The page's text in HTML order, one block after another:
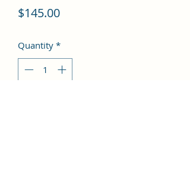
$145.00Price
Quantity *